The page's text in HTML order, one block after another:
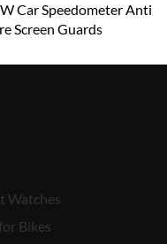
Car Speedometer Anti
Screen Guards
Watches
Bikes